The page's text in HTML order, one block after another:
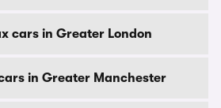
cars in Greater London
in Greater Manchester